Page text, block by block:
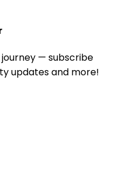
— subscribe
updates and more!